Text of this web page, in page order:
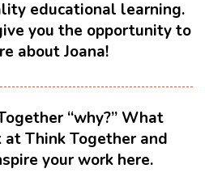
educational learning.
you the opportunity to
about Joana!
“why?” What
Think Together and
your work here.